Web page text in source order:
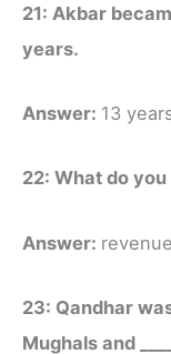
21: Akbar
years.
Answer: 13
22: What do
Answer:
23: Qandhar
Mughals and